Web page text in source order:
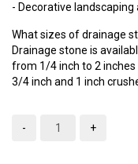
- Decorative landscaping
What sizes of drainage
Drainage stone is
from 1/4 inch to 2
3/4 inch and 1 inch
- +